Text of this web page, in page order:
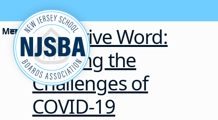
Skip to content
Executive Word:
Meeting the
Challenges of
COVID-19